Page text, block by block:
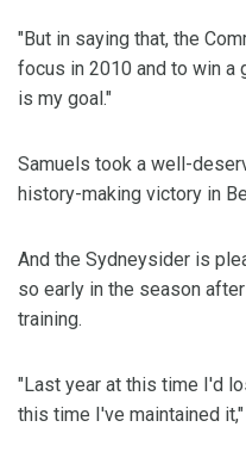
"But in saying that, the
focus in 2010 and to win a
is my goal."
Samuels took a well-
history-making victory in
And the Sydneysider is
so early in the season
training.
"Last year at this time I'd
this time I've maintained